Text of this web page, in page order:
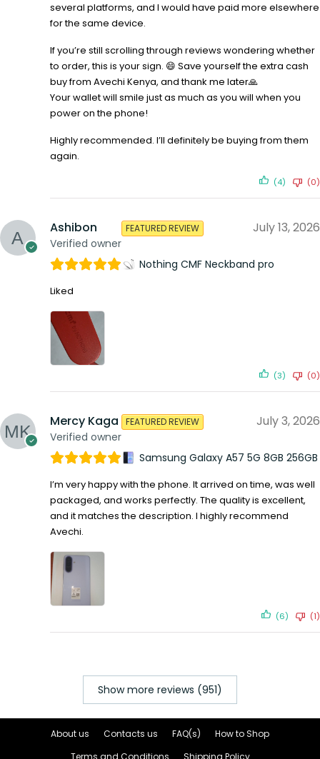
several platforms, and I would have paid more elsewhere
for the same device.
If you’re still scrolling through reviews wondering whether
to order, this is your sign. 😄 Save yourself the extra cash
buy from Avechi Kenya, and thank me later🙏
Your wallet will smile just as much as you will when you
power on the phone!
Highly recommended. I’ll definitely be buying from them
again.
(4) (0)
Ashibon
Verified owner
FEATURED REVIEW July 13, 2026
Nothing CMF Neckband pro
Liked
(3) (0)
Mercy Kaga
Verified owner
FEATURED REVIEW July 3, 2026
Samsung Galaxy A57 5G 8GB 256GB
I’m very happy with the phone. It arrived on time, was well
packaged, and works perfectly. The quality is excellent,
and it matches the description. I highly recommend
Avechi.
(6) (1)
Show more reviews (951)
About us Contacts us FAQ(s)
How to Shop
Terms and Conditions
Shipping Policy